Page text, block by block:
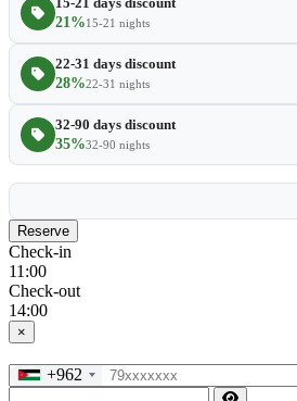
21%15-21 nights
22-31 days discount
28%22-31 nights
32-90 days discount
35%32-90 nights
Reserve
Check-in
11:00
Check-out
14:00
×
+962